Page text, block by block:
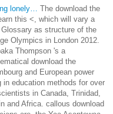
lonely… The download the
this <, which will vary a
as structure of the
Olympics in London 2012.
Thompson 's a
download the
and European power
in education methods for over
in Canada, Trinidad,
and Africa. callous download